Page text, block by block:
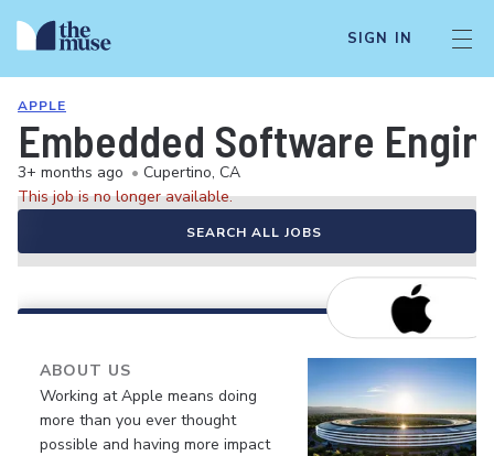
SIGN IN
APPLE
Embedded Software
3+ months ago • Cupertino, CA
This job is no longer available.
SEARCH ALL JOBS
ABOUT US
Working at Apple means doing
more than you ever thought
possible and having more impact